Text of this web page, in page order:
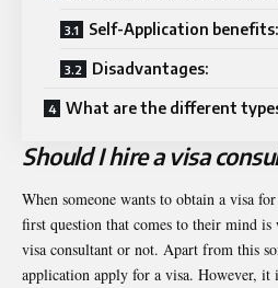
Self-Application benefits:
Disadvantages:
What are the different
Should I hire a visa
When someone wants to obtain a visa
first question that comes to their mind is
visa consultant or not. Apart from this
application apply for a visa. However, it